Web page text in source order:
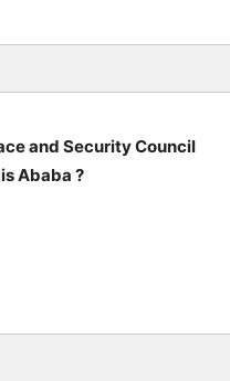
and Security Council
Ababa ?